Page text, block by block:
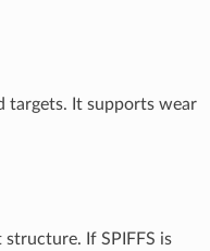
targets. It supports wear
If SPIFFS is